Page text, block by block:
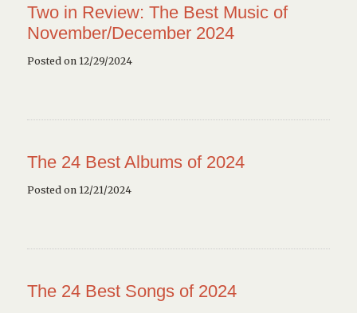
Two in Review: The Best Music of
November/December 2024
Posted on 12/29/2024
The 24 Best Albums of 2024
Posted on 12/21/2024
The 24 Best Songs of 2024